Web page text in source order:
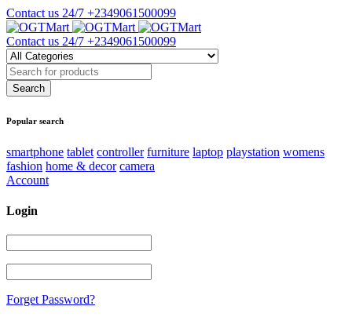
Contact us 24/7 +2349061500099
Contact us 24/7 +2349061500099
Popular search
smartphone tablet controller furniture laptop playstation womens
fashion home & decor camera
Account
Login
Forget Password?